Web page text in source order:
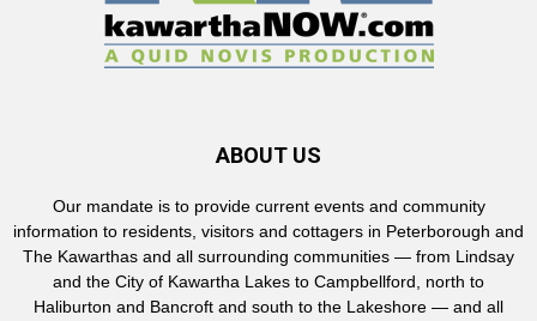
ABOUT US
Our mandate is to provide current events and community
information to residents, visitors and cottagers in Peterborough and
The Kawarthas and all surrounding communities — from Lindsay
and the City of Kawartha Lakes to Campbellford, north to
Haliburton and Bancroft and south to the Lakeshore — and all